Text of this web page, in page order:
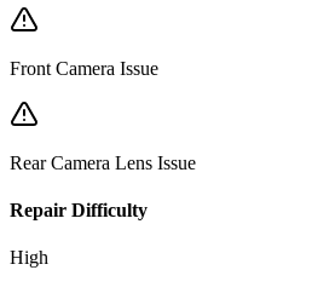
Front Camera Issue
Rear Camera Lens Issue
Repair Difficulty
High